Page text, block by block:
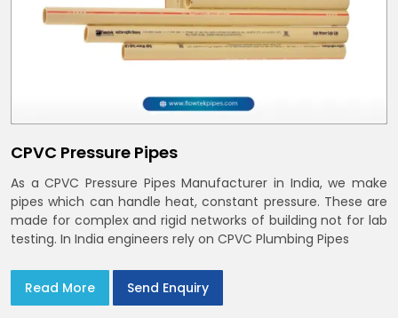
CPVC Pressure Pipes
As a CPVC Pressure Pipes Manufacturer in India, we make
pipes which can handle heat, constant pressure. These are
made for complex and rigid networks of building not for lab
testing. In India engineers rely on CPVC Plumbing Pipes
Read More Send Enquiry